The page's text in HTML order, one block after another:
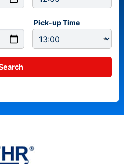
Pick-up Time